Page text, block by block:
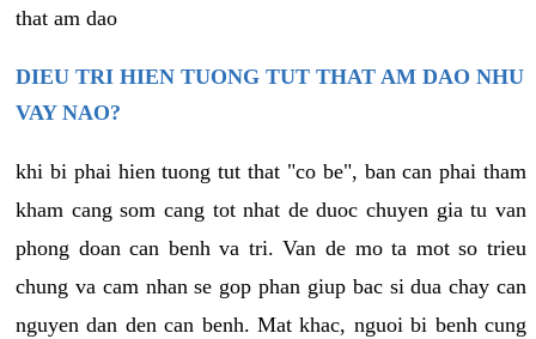
that am dao
DIEU TRI HIEN TUONG TUT THAT AM DAO NHU
VAY NAO?
khi bi phai hien tuong tut that "co be", ban can phai tham
kham cang som cang tot nhat de duoc chuyen gia tu van
phong doan can benh va tri. Van de mo ta mot so trieu
chung va cam nhan se gop phan giup bac si dua chay can
nguyen dan den can benh. Mat khac, nguoi bi benh cung